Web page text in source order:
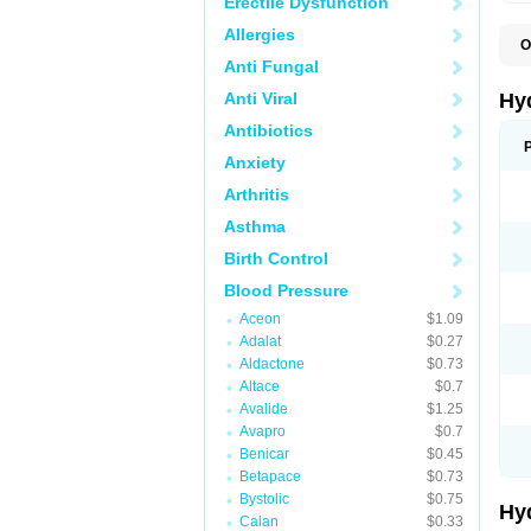
Allergies
Anti Fungal
Anti Viral
Antibiotics
Anxiety
Arthritis
Asthma
Birth Control
Blood Pressure
Aceon
$1.09
Adalat
$0.27
Aldactone
$0.73
Altace
$0.7
Avalide
$1.25
Avapro
$0.7
Benicar
$0.45
Betapace
$0.73
Bystolic
$0.75
Calan
$0.33